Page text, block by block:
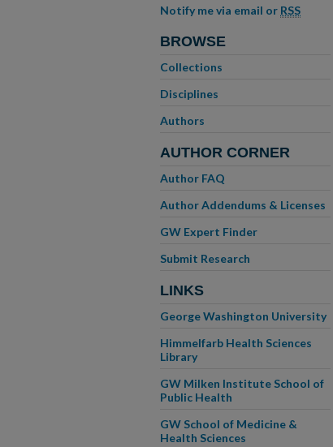
Notify me via email or RSS
BROWSE
Collections
Disciplines
Authors
AUTHOR CORNER
Author FAQ
Author Addendums & Licenses
GW Expert Finder
Submit Research
LINKS
George Washington University
Himmelfarb Health Sciences
Library
GW Milken Institute School of
Public Health
GW School of Medicine &
Health Sciences